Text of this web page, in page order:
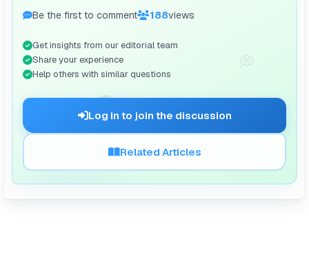
🗨️
Be the first to comment 188views
Get insights from our editorial team
Share your experience
Help others with similar questions
Log in to join the discussion
Related Articles